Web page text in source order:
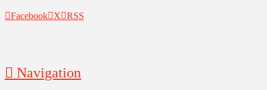
Facebook X RSS
Navigation